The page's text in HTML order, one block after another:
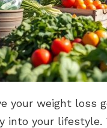
your weight loss
into your lifestyle.